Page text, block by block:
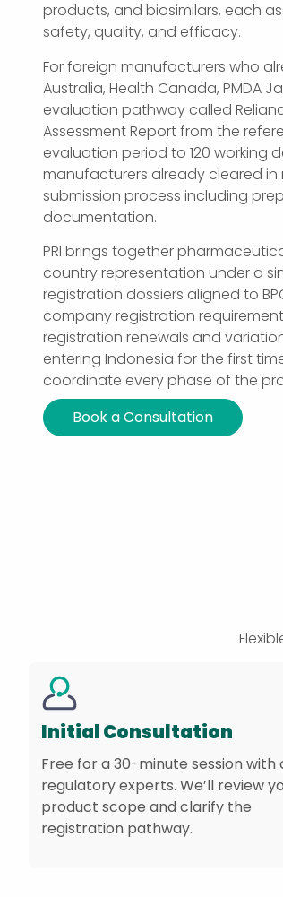
products, and biosimilars, each
safety, quality, and efficacy.
For foreign manufacturers who
Australia, Health Canada, PMDA
evaluation pathway called
Assessment Report from the
evaluation period to 120 working
manufacturers already cleared in
submission process including
documentation.
PRI brings together
country representation under a
registration dossiers aligned to
company registration
registration renewals and
entering Indonesia for the first
coordinate every phase of the
Book a Consultation
Initial Consultation
Free for a 30-minute session with
regulatory experts. We’ll review
product scope and clarify the
registration pathway.